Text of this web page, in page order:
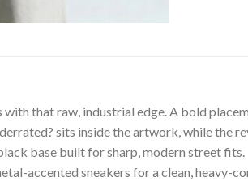
that raw, industrial edge. A bold
sits inside the artwork, while the
base built for sharp, modern street fits.
accented sneakers for a clean, heavy-